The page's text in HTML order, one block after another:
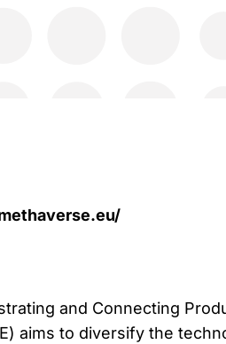
and Connecting
aims to diversify the